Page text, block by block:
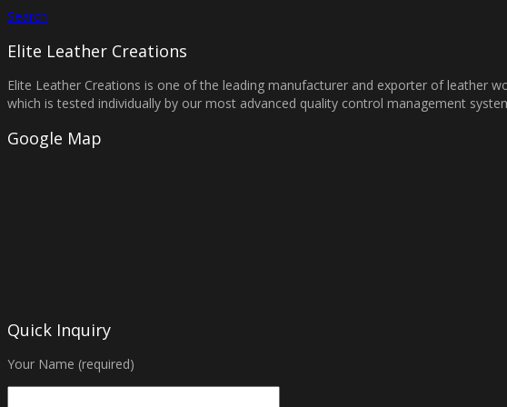
Search
Elite Leather Creations
Elite Leather Creations is one of the leading manufacturer and exporter of leather
which is tested individually by our most advanced quality control management
Google Map
Quick Inquiry
Your Name (required)